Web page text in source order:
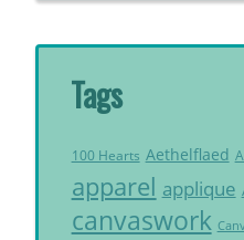
Tags
100 Hearts Aethelflaed
apparel applique
canvaswork